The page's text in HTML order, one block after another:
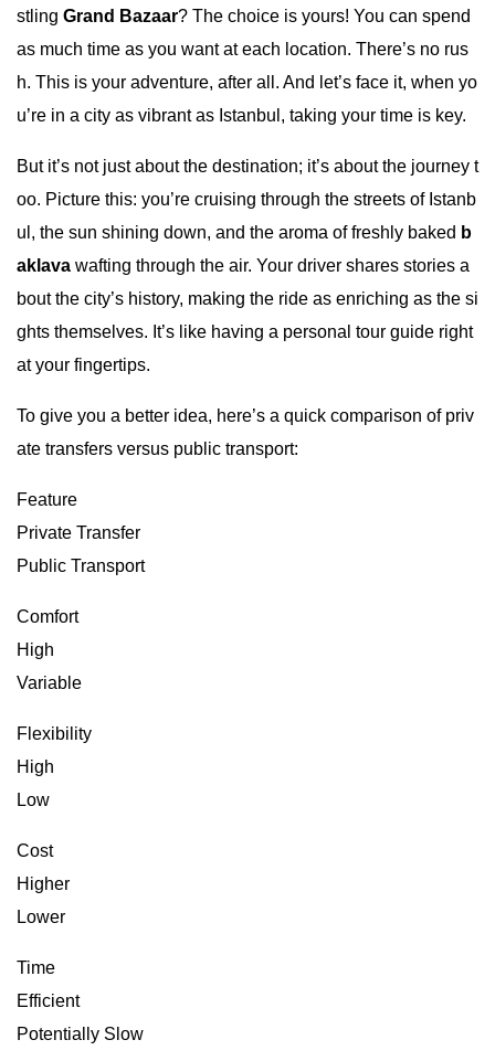
stling Grand Bazaar? The choice is yours! You can spend
as much time as you want at each location. There’s no rus
h. This is your adventure, after all. And let’s face it, when yo
u’re in a city as vibrant as Istanbul, taking your time is key.
But it’s not just about the destination; it’s about the journey t
oo. Picture this: you’re cruising through the streets of Istanb
ul, the sun shining down, and the aroma of freshly baked b
aklava wafting through the air. Your driver shares stories a
bout the city’s history, making the ride as enriching as the si
ghts themselves. It’s like having a personal tour guide right
at your fingertips.
To give you a better idea, here’s a quick comparison of priv
ate transfers versus public transport:
Feature
Private Transfer
Public Transport
Comfort
High
Variable
Flexibility
High
Low
Cost
Higher
Lower
Time
Efficient
Potentially Slow